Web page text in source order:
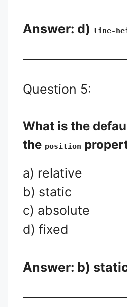
Answer: d) line-
Question 5:
What is the
the position
a) relative
b) static
c) absolute
d) fixed
Answer: b)